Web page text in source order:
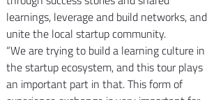
learnings, leverage and build networks, and
unite the local startup community.
“We are trying to build a learning culture in
the startup ecosystem, and this tour plays
an important part in that. This form of